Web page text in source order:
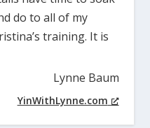
do to all of my
training. It is
Lynne Baum
YinWithLynne.com